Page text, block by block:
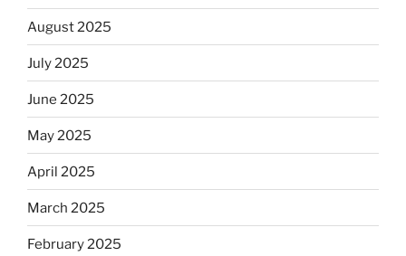
August 2025
July 2025
June 2025
May 2025
April 2025
March 2025
February 2025